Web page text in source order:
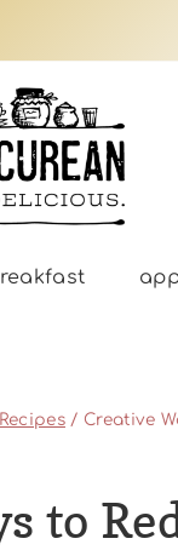
Recipes / Creative
to